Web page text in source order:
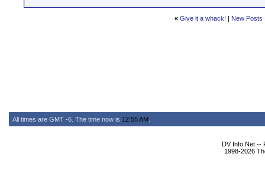
« Give it a whack! | New Posts
All times are GMT -6. The time now is 12:55 AM
DV Info Net --
1998-2026